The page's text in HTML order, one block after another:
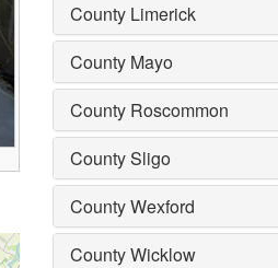
County Limerick
County Mayo
County Roscommon
County Sligo
County Wexford
County Wicklow